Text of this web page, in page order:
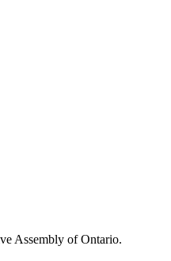
Assembly of Ontario.